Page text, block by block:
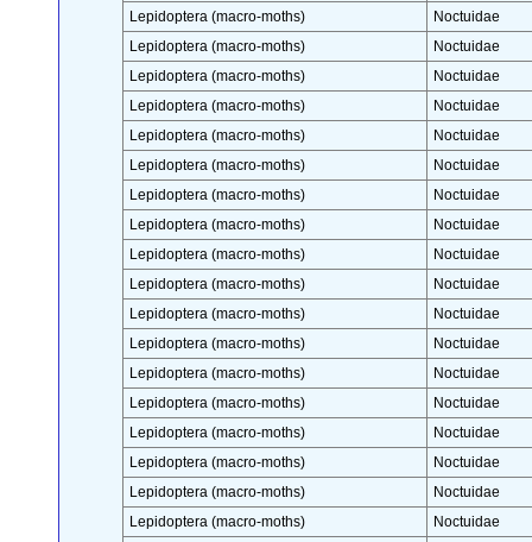
Lepidoptera (macro-moths)
Noctuidae
Lepidoptera (macro-moths)
Noctuidae
Lepidoptera (macro-moths)
Noctuidae
Lepidoptera (macro-moths)
Noctuidae
Lepidoptera (macro-moths)
Noctuidae
Lepidoptera (macro-moths)
Noctuidae
Lepidoptera (macro-moths)
Noctuidae
Lepidoptera (macro-moths)
Noctuidae
Lepidoptera (macro-moths)
Noctuidae
Lepidoptera (macro-moths)
Noctuidae
Lepidoptera (macro-moths)
Noctuidae
Lepidoptera (macro-moths)
Noctuidae
Lepidoptera (macro-moths)
Noctuidae
Lepidoptera (macro-moths)
Noctuidae
Lepidoptera (macro-moths)
Noctuidae
Lepidoptera (macro-moths)
Noctuidae
Lepidoptera (macro-moths)
Noctuidae
Lepidoptera (macro-moths)
Noctuidae